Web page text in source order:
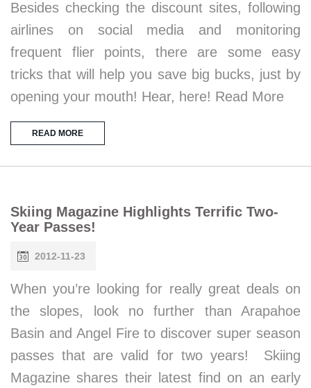
Besides checking the discount sites, following
airlines on social media and monitoring
frequent flier points, there are some easy
tricks that will help you save big bucks, just by
opening your mouth! Hear, here! Read More
READ MORE
Skiing Magazine Highlights Terrific Two-
Year Passes!
2012-11-23
When you’re looking for really great deals on
the slopes, look no further than Arapahoe
Basin and Angel Fire to discover super season
passes that are valid for two years! Skiing
Magazine shares their latest find on an early